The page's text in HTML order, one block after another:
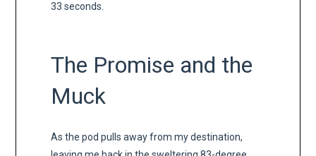
33 seconds.
The Promise and the
Muck
As the pod pulls away from my destination,